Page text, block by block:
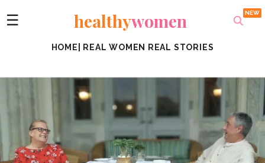
☰ healthywomen
HOME REAL WOMEN REAL STORIES